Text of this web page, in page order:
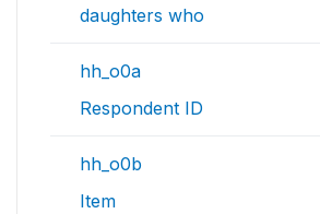
daughters who
hh_o0a
Respondent ID
hh_o0b
Item